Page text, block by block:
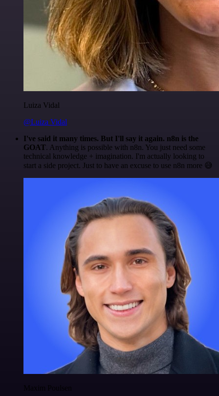
Luiza Vidal
@Luiza Vidal
I've said it many times. But I'll say it again. n8n is the
GOAT. Anything is possible with n8n. You just need some
technical knowledge + imagination. I'm actually looking to
start a side project. Just to have an excuse to use n8n more 😅
Maxim Poulsen